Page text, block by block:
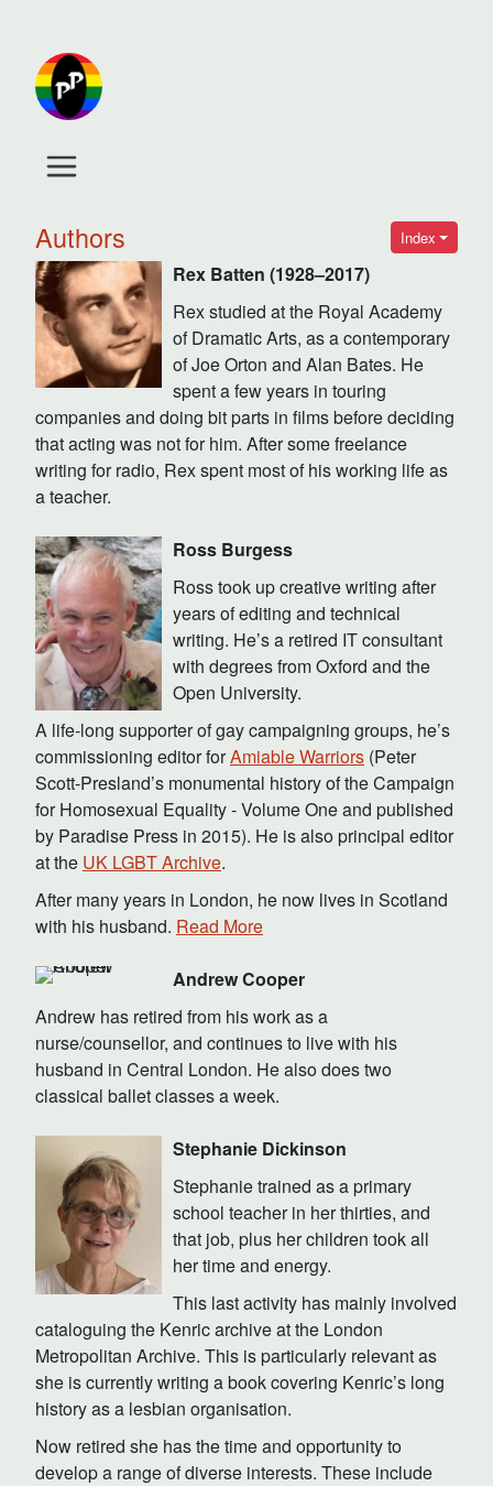
Index
Authors
Rex Batten (1928–2017)
Rex studied at the Royal Academy
of Dramatic Arts, as a contemporary
of Joe Orton and Alan Bates. He
spent a few years in touring
companies and doing bit parts in films before deciding
that acting was not for him. After some freelance
writing for radio, Rex spent most of his working life as
a teacher.
Ross Burgess
Ross took up creative writing after
years of editing and technical
writing. He’s a retired IT consultant
with degrees from Oxford and the
Open University.
A life-long supporter of gay campaigning groups, he’s
commissioning editor forAmiable Warriors (Peter
Scott-Presland’s monumental history of the Campaign
for Homosexual Equality - Volume One and published
by Paradise Press in 2015). He is also principal editor
at the UK LGBT Archive.
After many years in London, he now lives in Scotland
with his husband. Read More
Andrew Cooper
Andrew has retired from his work as a
nurse/counsellor, and continues to live with his
husband in Central London. He also does two
classical ballet classes a week.
Stephanie Dickinson
Stephanie trained as a primary
school teacher in her thirties, and
that job, plus her children took all
her time and energy.
This last activity has mainly involved
cataloguing the Kenric archive at the London
Metropolitan Archive. This is particularly relevant as
she is currently writing a book covering Kenric’s long
history as a lesbian organisation.
Now retired she has the time and opportunity to
develop a range of diverse interests. These include